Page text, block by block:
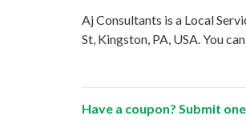
Aj Consultants is a Local
St, Kingston, PA, USA. You
Have a coupon? Submit one